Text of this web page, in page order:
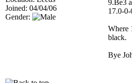
Joined: 04/04/06
Gender:
9.Be3
17.0-
Where
black.
Bye